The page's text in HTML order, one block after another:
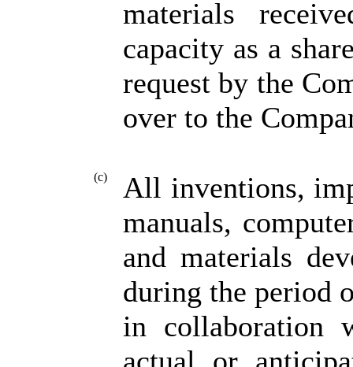
materials
capacity as a
request by the
over to the
(c)
All inventions,
manuals,
and materials
during the period
in collaboration